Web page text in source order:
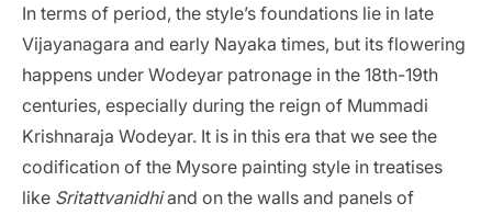
In terms of period, the style’s foundations lie in late
Vijayanagara and early Nayaka times, but its flowering
happens under Wodeyar patronage in the 18th-19th
centuries, especially during the reign of Mummadi
Krishnaraja Wodeyar. It is in this era that we see the
codification of the Mysore painting style in treatises
like Sritattvanidhiand on the walls and panels of